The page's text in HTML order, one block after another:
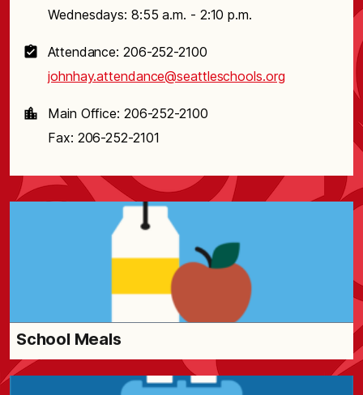
Wednesdays: 8:55 a.m. - 2:10 p.m.
Attendance: 206-252-2100
johnhay.attendance@seattleschools.org
Main Office: 206-252-2100
Fax: 206-252-2101
School Meals